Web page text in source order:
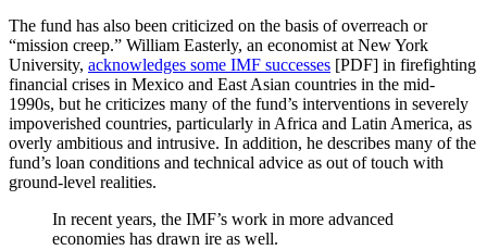
The fund has also been criticized on the basis of overreach or
“mission creep.” William Easterly, an economist at New York
University, acknowledges some IMF successes [PDF] in firefighting
financial crises in Mexico and East Asian countries in the mid-
1990s, but he criticizes many of the fund’s interventions in severely
impoverished countries, particularly in Africa and Latin America, as
overly ambitious and intrusive. In addition, he describes many of the
fund’s loan conditions and technical advice as out of touch with
ground-level realities.
In recent years, the IMF’s work in more advanced
economies has drawn ire as well.